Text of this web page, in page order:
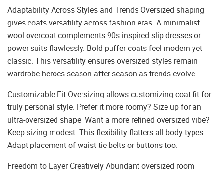
Adaptability Across Styles and Trends Oversized shaping
gives coats versatility across fashion eras. A minimalist
wool overcoat complements 90s-inspired slip dresses or
power suits flawlessly. Bold puffer coats feel modern yet
classic. This versatility ensures oversized styles remain
wardrobe heroes season after season as trends evolve.
Customizable Fit Oversizing allows customizing coat fit for
truly personal style. Prefer it more roomy? Size up for an
ultra-oversized shape. Want a more refined oversized vibe?
Keep sizing modest. This flexibility flatters all body types.
Adapt placement of waist tie belts or buttons too.
Freedom to Layer Creatively Abundant oversized room